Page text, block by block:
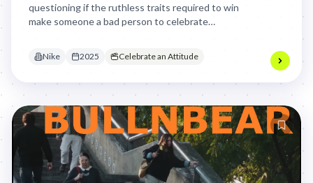
questioning if the ruthless traits required to win
make someone a bad person to celebrate
Nike 2025 Celebrate an Attitude